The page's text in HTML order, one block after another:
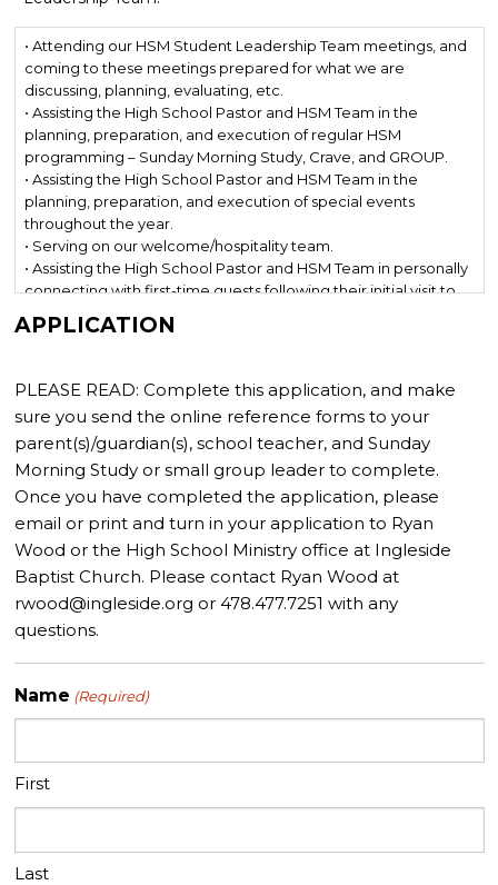
• Attending our HSM Student Leadership Team meetings, and
coming to these meetings prepared for what we are
discussing, planning, evaluating, etc.
• Assisting the High School Pastor and HSM Team in the
planning, preparation, and execution of regular HSM
programming – Sunday Morning Study, Crave, and GROUP.
• Assisting the High School Pastor and HSM Team in the
planning, preparation, and execution of special events
throughout the year.
• Serving on our welcome/hospitality team.
• Assisting the High School Pastor and HSM Team in personally
connecting with first-time guests following their initial visit to
• Leading at Crave services both on-stage and off-stage.
etc.)
• Going with the gospel either here (Mission Day or GO Week),
there (domestic mission trip or Student Sessions Tour), or
everywhere (international mission trip).
• Providing critical, evaluative feedback of regular HSM
APPLICATION
PLEASE READ: Complete this application, and make
sure you send the online reference forms to your
parent(s)/guardian(s), school teacher, and Sunday
Morning Study or small group leader to complete.
Once you have completed the application, please
email or print and turn in your application to Ryan
Wood or the High School Ministry office at Ingleside
Baptist Church. Please contact Ryan Wood at
rwood@ingleside.org or 478.477.7251 with any
questions.
Name (Required)
First
Last